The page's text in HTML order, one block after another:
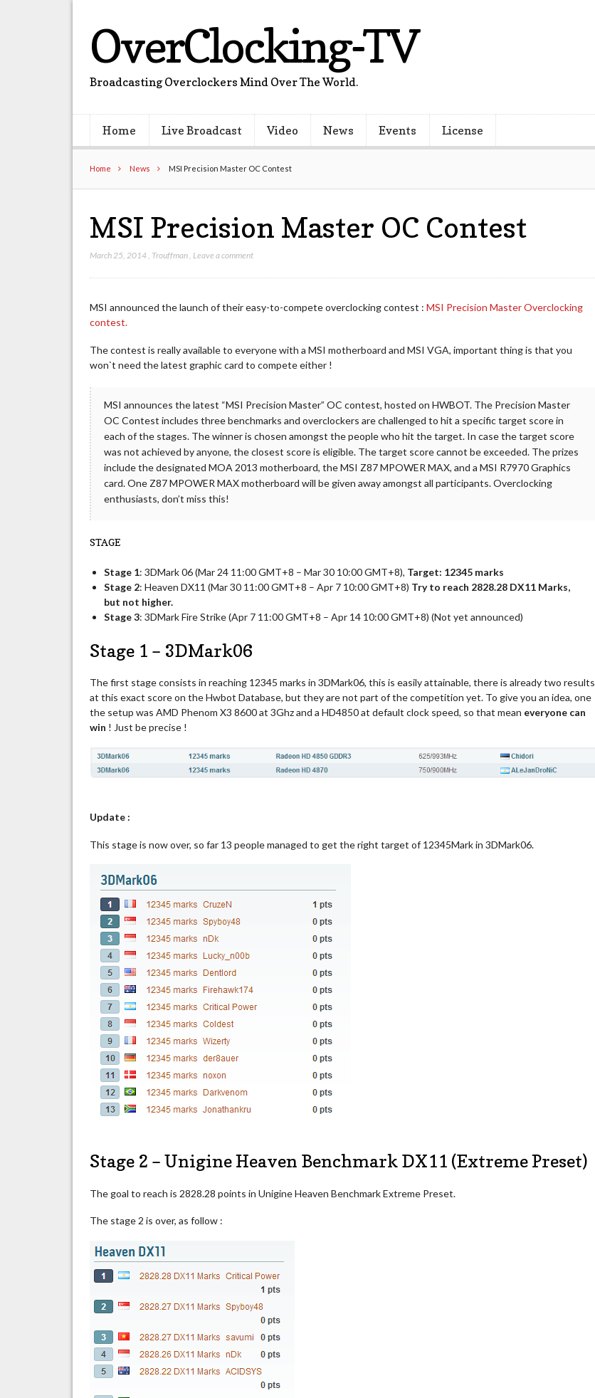
OverClocking-TV
Broadcasting Overclockers Mind Over The World.
Home Live Broadcast Video News Events License
Home News MSI Precision Master OC Contest
MSI Precision Master OC Contest
March 25, 2014 Trouffman Leave a comment
MSI announced the launch of their easy-to-compete overclocking contest :MSI Precision Master Overclocking
contest.
The contest is really available to everyone with a MSI motherboard and MSI VGA, important thing is that you
won`t need the latest graphic card to compete either !
MSI announces the latest “MSI Precision Master” OC contest, hosted on HWBOT. The Precision Master
OC Contest includes three benchmarks and overclockers are challenged to hit a specific target score in
each of the stages. The winner is chosen amongst the people who hit the target. In case the target score
was not achieved by anyone, the closest score is eligible. The target score cannot be exceeded. The prizes
include the designated MOA 2013 motherboard, the MSI Z87 MPOWER MAX, and a MSI R7970 Graphics
card. One Z87 MPOWER MAX motherboard will be given away amongst all participants. Overclocking
enthusiasts, don’t miss this!
STAGE
Stage 1: 3DMark 06 (Mar 24 11:00 GMT+8 – Mar 30 10:00 GMT+8), Target: 12345 marks
Stage 2: Heaven DX11 (Mar 30 11:00 GMT+8 – Apr 7 10:00 GMT+8) Try to reach 2828.28 DX11 Marks,
but not higher.
Stage 3: 3DMark Fire Strike (Apr 7 11:00 GMT+8 – Apr 14 10:00 GMT+8) (Not yet announced)
Stage 1 – 3DMark06
The first stage consists in reaching 12345 marks in 3DMark06, this is easily attainable, there is already two results
at this exact score on the Hwbot Database, but they are not part of the competition yet. To give you an idea, one
the setup was AMD Phenom X3 8600 at 3Ghz and a HD4850 at default clock speed, so that mean everyone can
win ! Just be precise !
Update :
This stage is now over, so far 13 people managed to get the right target of 12345Mark in 3DMark06.
Stage 2 – Unigine Heaven Benchmark DX11 (Extreme Preset)
The goal to reach is 2828.28 points in Unigine Heaven Benchmark Extreme Preset.
The stage 2 is over, as follow :